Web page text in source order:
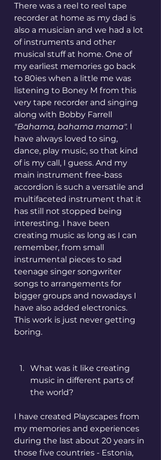
There was a reel to reel tape
recorder at home as my dad is
also a musician and we had a lot
of instruments and other
musical stuff at home. One of
my earliest memories go back
to 80ies when a little me was
listening to Boney M from this
very tape recorder and singing
along with Bobby Farrell
"Bahama, bahama mama". I
have always loved to sing,
dance, play music, so that kind
of is my call, I guess. And my
main instrument free-bass
accordion is such a versatile and
multifaceted instrument that it
has still not stopped being
interesting. I have been
creating music as long as I can
remember, from small
instrumental pieces to sad
teenage singer songwriter
songs to arrangements for
bigger groups and nowadays I
have also added electronics.
This work is just never getting
boring.
What was it like creating
music in different parts of
the world?
I have created Playscapes from
my memories and experiences
during the last about 20 years in
those five countries - Estonia,